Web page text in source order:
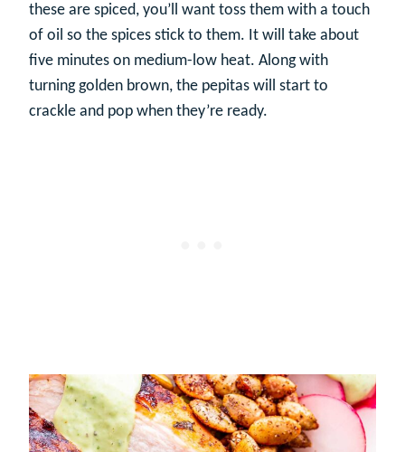
these are spiced, you’ll want toss them with a touch
of oil so the spices stick to them. It will take about
five minutes on medium-low heat. Along with
turning golden brown, the pepitas will start to
crackle and pop when they’re ready.